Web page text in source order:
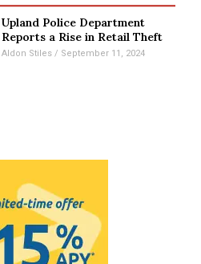
Upland Police Department
Reports a Rise in Retail Theft
Aldon Stiles September 11, 2024